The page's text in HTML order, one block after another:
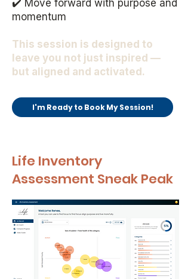
✔️ Move forward with purpose and
momentum
This session is designed to
leave you not just inspired —
but aligned and activated.
I'm Ready to Book My Session!
Life Inventory
Assessment Sneak Peak